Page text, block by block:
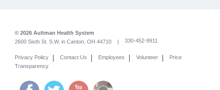
© 2026 Aultman Health System
2600 Sixth St. S.W. in Canton, OH 44710 | 330-452-9911
Privacy Policy | Contact Us | Employees | Volunteer |
Price
Transparency